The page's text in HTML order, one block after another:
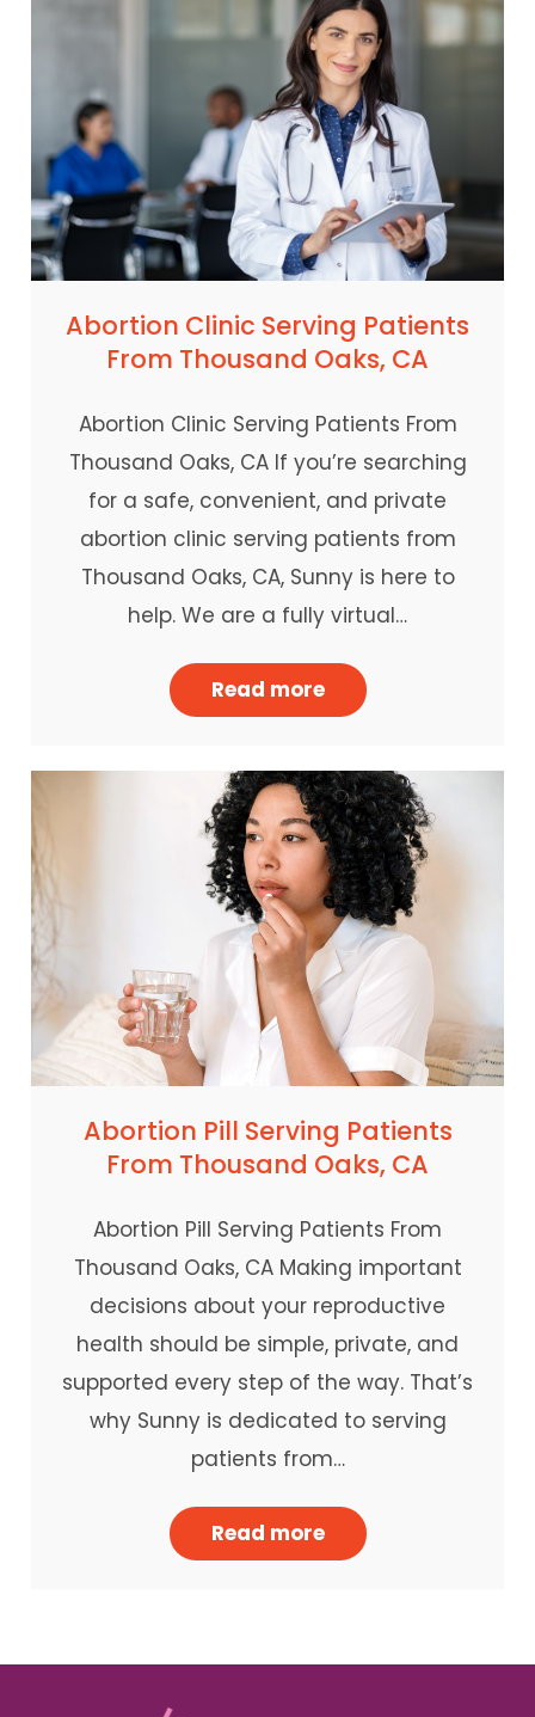
Abortion Clinic Serving Patients
From Thousand Oaks, CA
Abortion Clinic Serving Patients From
Thousand Oaks, CA If you’re searching
for a safe, convenient, and private
abortion clinic serving patients from
Thousand Oaks, CA, Sunny is here to
help. We are a fully virtual…
Read more
Abortion Pill Serving Patients
From Thousand Oaks, CA
Abortion Pill Serving Patients From
Thousand Oaks, CA Making important
decisions about your reproductive
health should be simple, private, and
supported every step of the way. That’s
why Sunny is dedicated to serving
patients from…
Read more